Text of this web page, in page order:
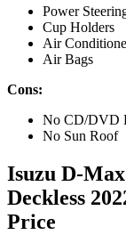
Power
Cup Holders
Air
Air Bags
Cons:
No CD/DVD
No Sun Roof
Isuzu D-
Deckless
Price